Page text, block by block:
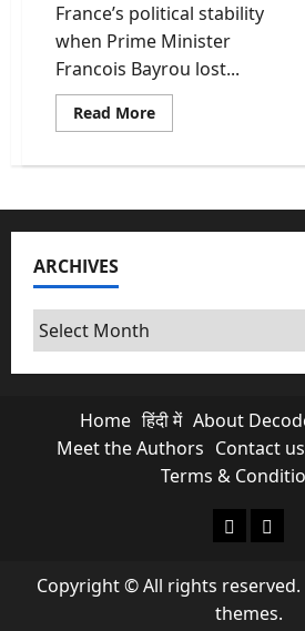
France’s political stability
when Prime Minister
Francois Bayrou lost...
Read MoreRead
more
Everything
Why
of
ARCHIVES
Archives
Home हिंदी में About
Meet the Authors Contact us
Terms &
About
Copyright © All rights reserved.
themes.